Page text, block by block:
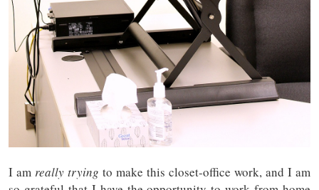
I am really trying to make this closet-office work, and I am